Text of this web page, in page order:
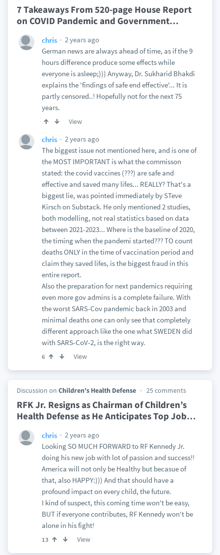
7 Takeaways From 520-page House Report
on COVID Pandemic and Government…
chris
2 years ago
German news are always ahead of time, as if the 9
hours difference produce some effects while
everyone is asleep;))) Anyway, Dr. Sukharid Bhakdi
explains the 'findings of safe end effective'... It is
partly censored..! Hopefully not for the next 75
years.
View
chris
2 years ago
The biggest issue not mentioned here, and is one of
the MOST IMPORTANT is what the commisson
stated: the covid vaccines (???) are safe and
effective and saved many lifes... REALLY? That's a
biggest lie, was pointed immediately by STeve
Kirsch on Substack. He only mentioned 2 studies,
both modelling, not real statistics based on data
between 2021-2023... Where is the baseline of 2020,
the timing when the pandemi started??? TO count
deaths ONLY in the time of vaccination period and
claim they saved lifes, is the biggest fraud in this
entire report.
Also the preparation for next pandemics requiring
even more gov admins is a complete failure. With
the worst SARS-Cov pandemic back in 2003 and
minimal deaths one can only see that completely
different approach like the one what SWEDEN did
with SARS-CoV-2, is the right way.
6 View
Discussion on Children's Health Defense 25 comments
RFK Jr. Resigns as Chairman of Children’s
Health Defense as He Anticipates Top Job…
chris
2 years ago
Looking SO MUCH FORWARD to RF Kennedy Jr.
doing his new job with lot of passion and success!!
America will not only be Healthy but becasue of
that, also HAPPY:))) And that should have a
profound impact on every child, the future.
I kind of suspect, this coming time won't be easy,
BUT if everyone contributes, RF Kennedy won't be
alone in his fight!
13 View